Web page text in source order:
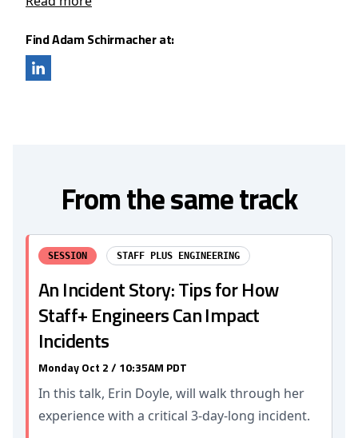
Find Adam Schirmacher at:
From the same track
SESSION STAFF PLUS ENGINEERING
An Incident Story: Tips for How
Staff+ Engineers Can Impact
Incidents
Monday Oct 2 / 10:35AM PDT
In this talk, Erin Doyle, will walk through her
experience with a critical 3-day-long incident.